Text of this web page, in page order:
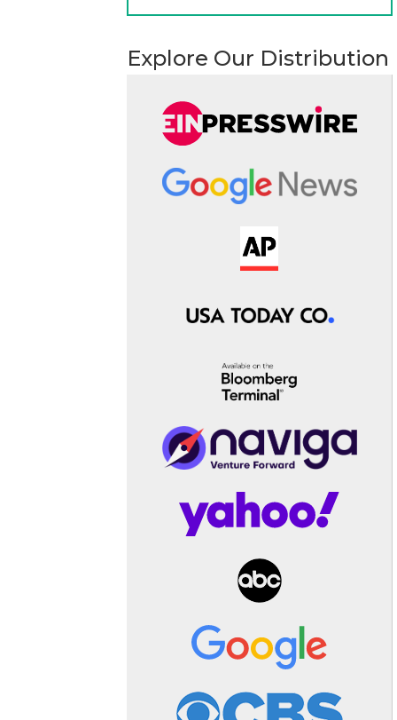
Explore Our Distribution